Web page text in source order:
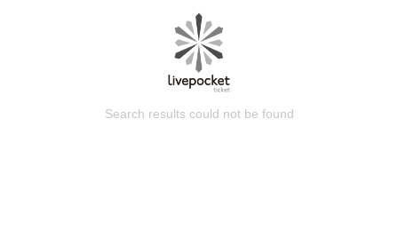
Search results could not be found